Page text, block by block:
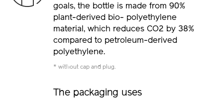
goals, the bottle is made from 90%
plant-derived bio- polyethylene
material, which reduces CO2 by 38%
compared to petroleum-derived
polyethylene.
* without cap and plug.
The packaging uses